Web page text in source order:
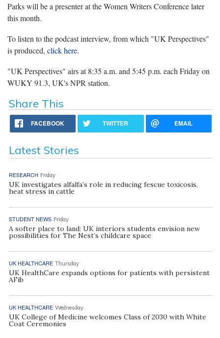
Parks will be a presenter at the Women Writers Conference later
this month.
To listen to the podcast interview, from which "UK Perspectives"
is produced, click here.
"UK Perspectives" airs at 8:35 a.m. and 5:45 p.m. each Friday on
WUKY 91.3, UK's NPR station.
Share This
FACEBOOK TWITTER EMAIL
Latest Stories
RESEARCH Friday
UK investigates alfalfa’s role in reducing fescue toxicosis,
heat stress in cattle
STUDENT NEWS Friday
A softer place to land: UK interiors students envision new
possibilities for The Nest’s childcare space
UK HEALTHCARE Thursday
UK HealthCare expands options for patients with persistent
AFib
UK HEALTHCARE Wednesday
UK College of Medicine welcomes Class of 2030 with White
Coat Ceremonies